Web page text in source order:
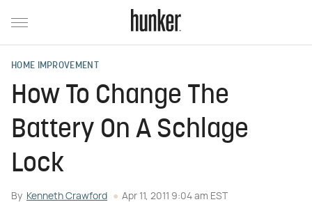
HOME IMPROVEMENT
How To Change The
Battery On A Schlage
Lock
By Kenneth Crawford Apr 11, 2011 9:04 am EST